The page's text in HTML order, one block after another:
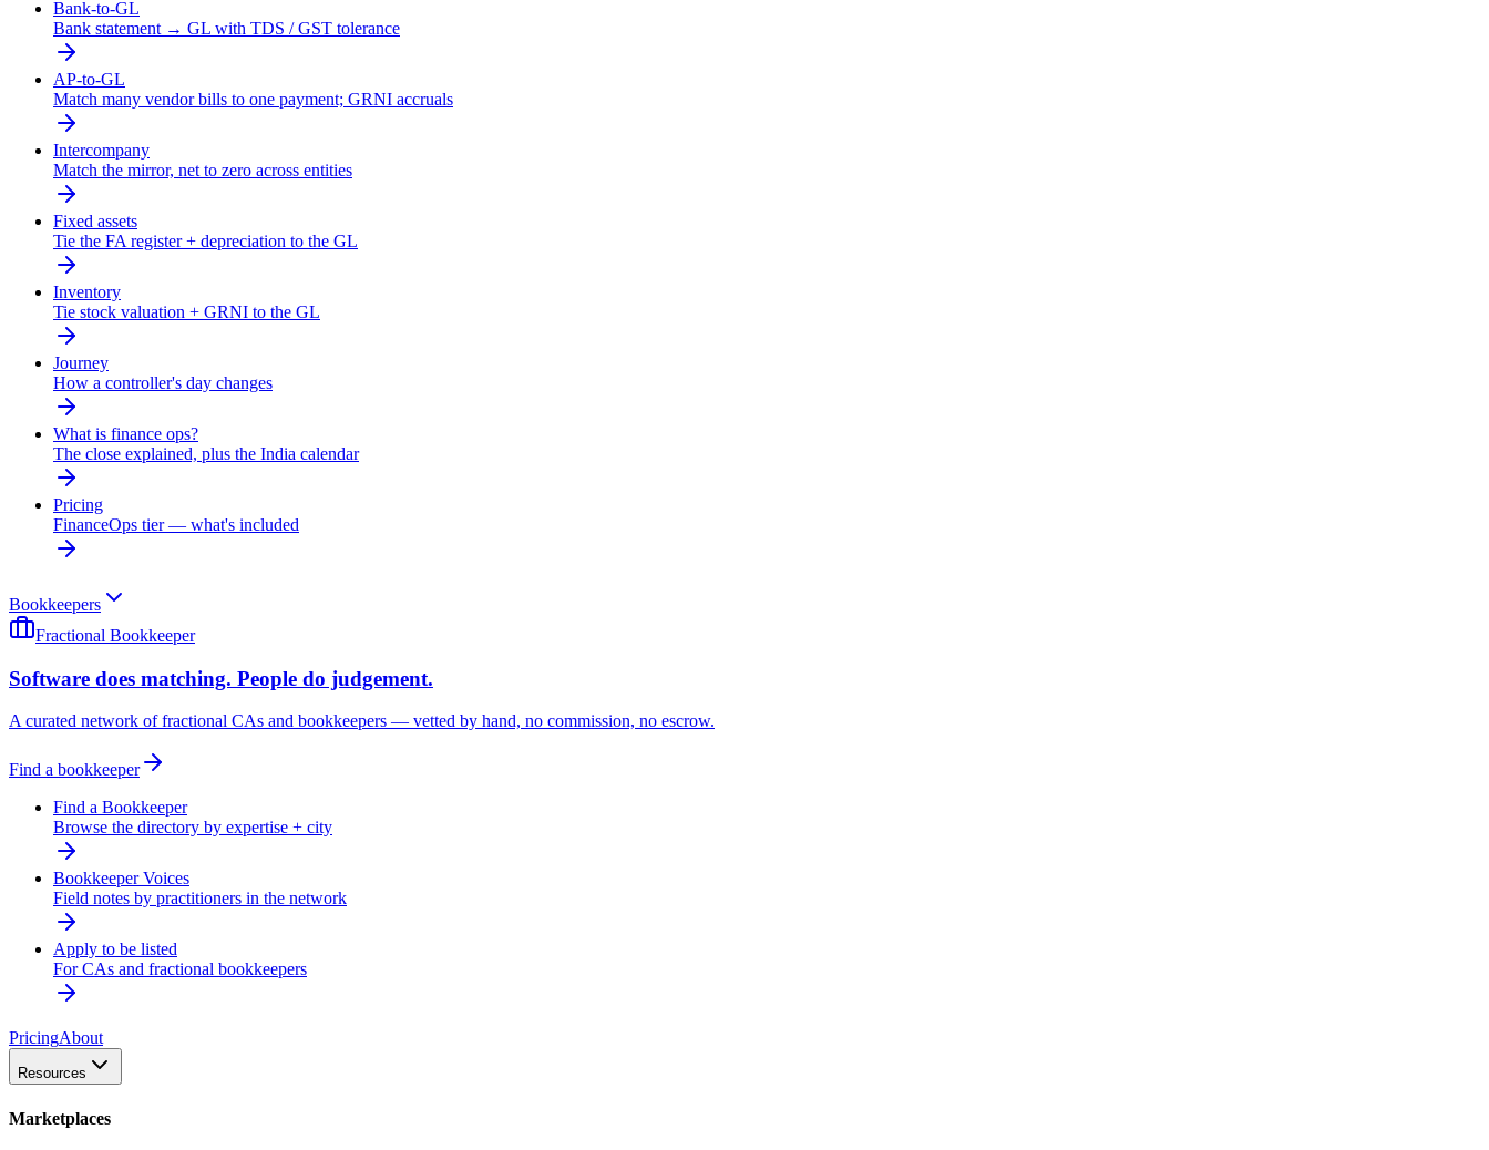
Bank-to-GL
Bank statement → GL with TDS / GST tolerance
AP-to-GL
Match many vendor bills to one payment; GRNI accruals
Intercompany
Match the mirror, net to zero across entities
Fixed assets
Tie the FA register + depreciation to the GL
Inventory
Tie stock valuation + GRNI to the GL
Journey
How a controller's day changes
What is finance ops?
The close explained, plus the India calendar
Pricing
FinanceOps tier — what's included
Bookkeepers
Fractional Bookkeeper
Software does matching. People do judgement.
A curated network of fractional CAs and bookkeepers — vetted by hand, no commission, no escrow.
Find a bookkeeper
Find a Bookkeeper
Browse the directory by expertise + city
Bookkeeper Voices
Field notes by practitioners in the network
Apply to be listed
For CAs and fractional bookkeepers
PricingAbout
Resources
Marketplaces